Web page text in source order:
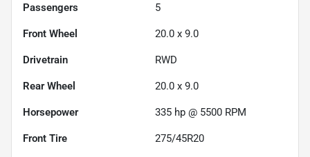
Passengers 5
Front Wheel 20.0 x 9.0
Drivetrain RWD
Rear Wheel 20.0 x 9.0
Horsepower 335 hp @ 5500 RPM
Front Tire 275/45R20